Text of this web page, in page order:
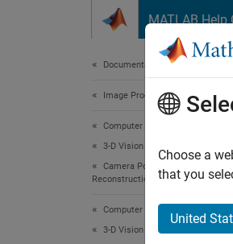
MATLAB Help
Documentation Home
Image Processing and Computer
Computer Vision Toolbox
3-D Vision
Camera Pose Estimation and 3-D
Reconstruction
Computer Vision Toolbox
3-D Vision
Choose a
that you
United